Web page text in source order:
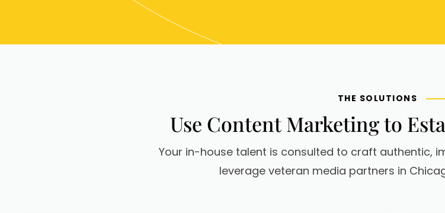
THE SOLUTIONS
Use Content Marketing to
Your in-house talent is consulted to craft authentic,
leverage veteran media partners in